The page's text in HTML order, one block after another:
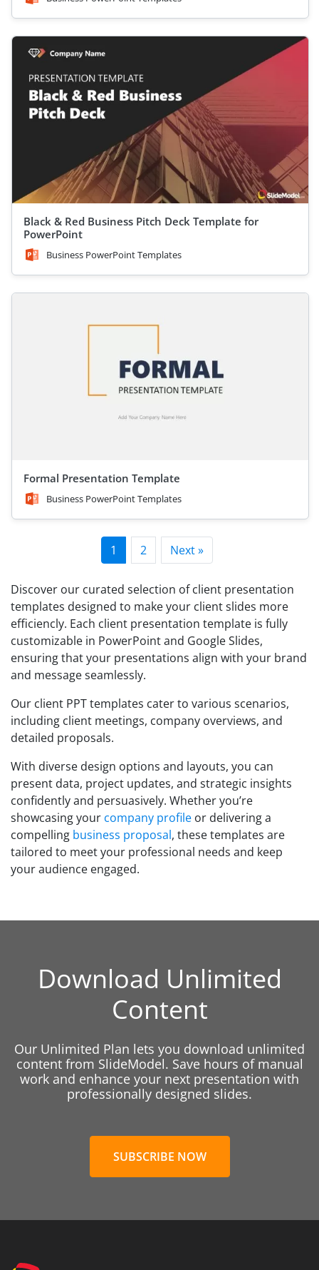
Black & Red Business Pitch Deck Template for
PowerPoint
Business PowerPoint Templates
Formal Presentation Template
Business PowerPoint Templates
1 2 Next »
Discover our curated selection of client presentation
templates designed to make your client slides more
efficiencly. Each client presentation template is fully
customizable in PowerPoint and Google Slides,
ensuring that your presentations align with your brand
and message seamlessly.
Our client PPT templates cater to various scenarios,
including client meetings, company overviews, and
detailed proposals.
With diverse design options and layouts, you can
present data, project updates, and strategic insights
confidently and persuasively. Whether you’re
showcasing your company profile or delivering a
compelling business proposal, these templates are
tailored to meet your professional needs and keep
your audience engaged.
Download Unlimited
Content
Our Unlimited Plan lets you download unlimited
content from SlideModel. Save hours of manual
work and enhance your next presentation with
professionally designed slides.
SUBSCRIBE NOW